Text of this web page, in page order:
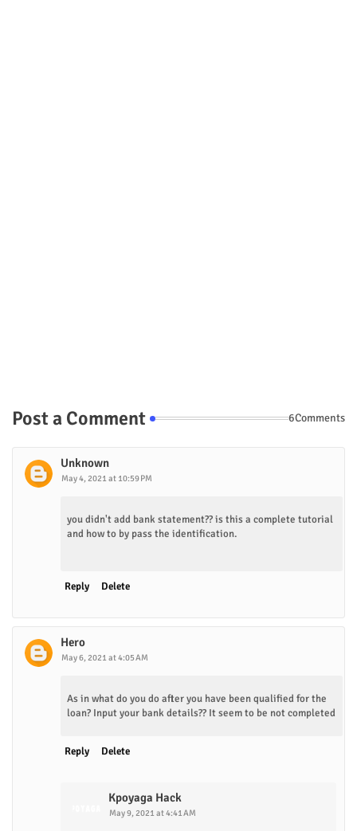
Post a Comment 6Comments
Unknown
May 4, 2021 at 10:59 PM
you didn't add bank statement?? is this a complete tutorial
and how to by pass the identification.
Reply Delete
Hero
May 6, 2021 at 4:05 AM
As in what do you do after you have been qualified for the
loan? Input your bank details?? It seem to be not completed
Reply Delete
Kpoyaga Hack
May 9, 2021 at 4:41 AM